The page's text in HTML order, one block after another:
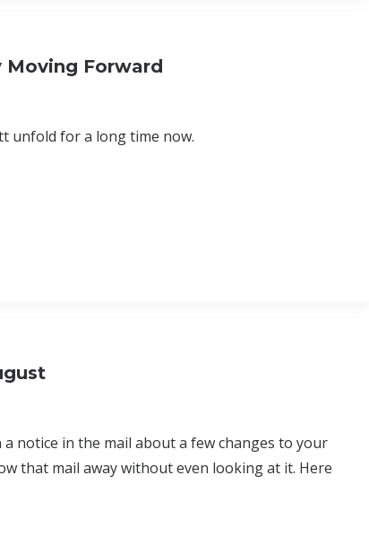
Moving Forward
unfold for a long time now.
notice in the mail about a few changes to your
that mail away without even looking at it. Here